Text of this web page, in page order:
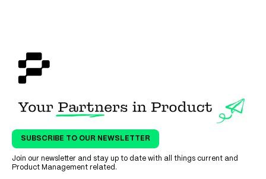
SUBSCRIBE TO OUR NEWSLETTER
Join our newsletter and stay up to date with all things current and
Product Management related.